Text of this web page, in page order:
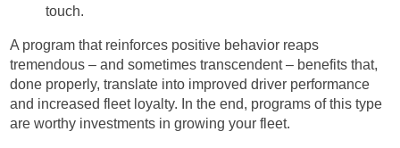
touch.
A program that reinforces positive behavior reaps
tremendous – and sometimes transcendent – benefits that,
done properly, translate into improved driver performance
and increased fleet loyalty. In the end, programs of this type
are worthy investments in growing your fleet.